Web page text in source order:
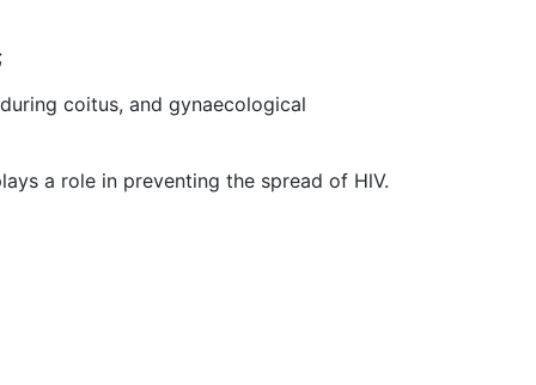
coitus, and gynaecological
a role in preventing the spread of HlV.